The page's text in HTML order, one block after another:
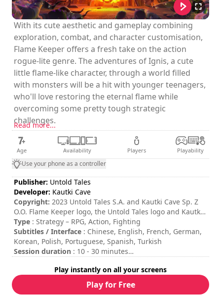
With its cute aesthetic and gameplay combining
exploration, combat, and character customisation,
Flame Keeper offers a fresh take on the action
rogue-lite genre. The adventures of Ignis, a cute
little flame-like character, through a world filled
with monsters will be a hit with younger teenagers,
who'll love restoring the eternal flame while
overcoming some pretty tough strategic
challenges.
Read more...
Age Availability Players Playability
Use your phone as a controller
Publisher: Untold Tales
Developer: Kautki Cave
Copyright: 2023 Untold Tales S.A. and Kautki Cave Sp. Z
O.O. Flame Keeper logo, the Untold Tales logo and Kautki
Cave logo are trademarks of Untold Tales S.A. and/or
Kautki Cave Sp. Z O.O. All rights reserved.
Type : Strategy – RPG, Action, Fighting
Subtitles / Interface : Chinese, English, French, German,
Korean, Polish, Portuguese, Spanish, Turkish
Session duration : 10 - 30 minutes
: medium
Rating
: Pure Nintendo : 7.5/10
The commands are indicated in the game options.
Play instantly on all your screens
Play for Free